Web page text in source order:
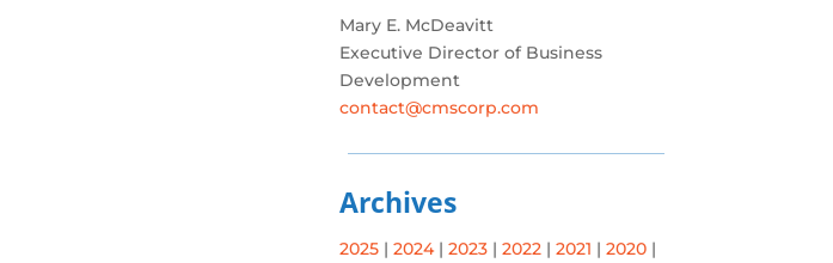
Mary E. McDeavitt
Executive Director of Business
Development
contact@cmscorp.com
Archives
2025| 2024| 2023| 2022| 2021 | 2020|